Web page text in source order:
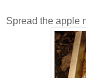
Spread the apple